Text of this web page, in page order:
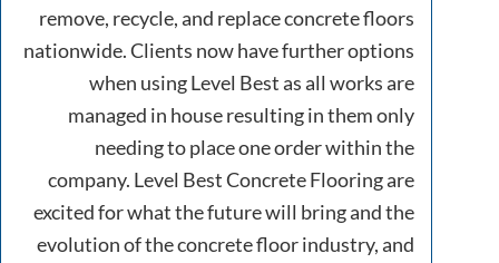
remove, recycle, and replace concrete floors
nationwide. Clients now have further options
when using Level Best as all works are
managed in house resulting in them only
needing to place one order within the
company. Level Best Concrete Flooring are
excited for what the future will bring and the
evolution of the concrete floor industry, and